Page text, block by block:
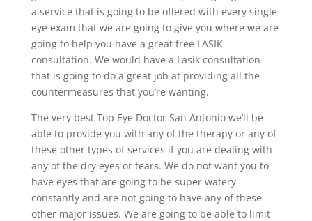
a service that is going to be offered with every single
eye exam that we are going to give you where we are
going to help you have a great free LASIK
consultation. We would have a Lasik consultation
that is going to do a great job at providing all the
countermeasures that you’re wanting.
The very best Top Eye Doctor San Antonio we’ll be
able to provide you with any of the therapy or any of
these other types of services if you are dealing with
any of the dry eyes or tears. We do not want you to
have eyes that are going to be super watery
constantly and are not going to have any of these
other major issues. We are going to be able to limit